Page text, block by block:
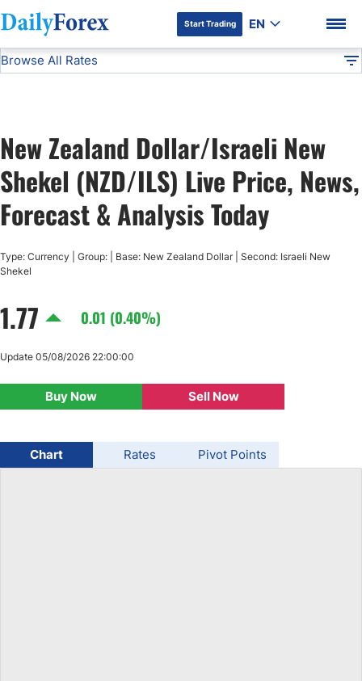
DF Premium
Start Trading EN
Advertiser Disclosure
Browse All Rates
USD/JPY
GBP/USD
USD/BRL
New Zealand Dollar/Israeli New
Shekel (NZD/ILS) Live Price, News,
Forecast & Analysis Today
Type: Currency | Group: | Base: New Zealand Dollar | Second: Israeli New
Shekel
1.77 0.01 (0.40%)
Buy Now Sell Now
Update 05/08/2026 22:00:00
Chart Rates Pivot Points